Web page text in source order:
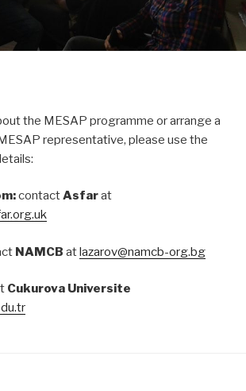
the MESAP programme or arrange a
representative, please use the
contactAsfarat
NAMCB atlazarov@namcb-org.bg
Cukurova Universite